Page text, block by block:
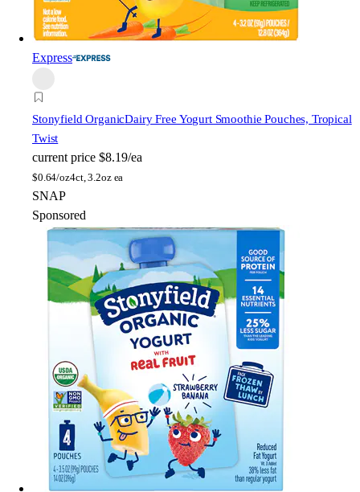
Express
Stonyfield OrganicDairy Free Yogurt Smoothie Pouches, Tropical
Twist
current price $8.19/ea
$0.64/oz4ct, 3.2oz ea
SNAP
Sponsored